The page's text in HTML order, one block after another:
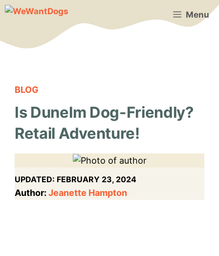
Skip
Menu
BLOG
Is Dunelm Dog-Friendly?
Retail Adventure!
UPDATED: FEBRUARY 23, 2024
Author: Jeanette Hampton